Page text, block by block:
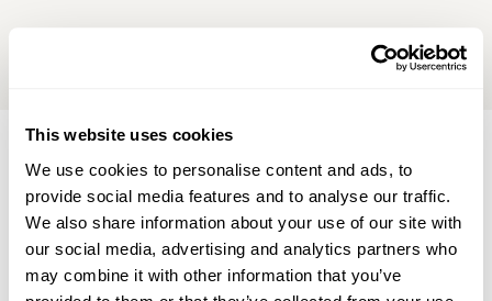
This website uses cookies
We use cookies to personalise content and ads, to
provide social media features and to analyse our traffic.
We also share information about your use of our site with
our social media, advertising and analytics partners who
may combine it with other information that you’ve
Be the first to find out about our
latest news & offers, sign up for our
updates